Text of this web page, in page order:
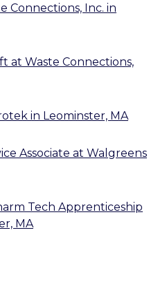
Connections, Inc. in
at Waste Connections,
in Leominster, MA
Associate at Walgreens
Tech Apprenticeship
MA